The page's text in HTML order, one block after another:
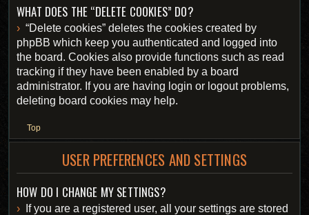
WHAT DOES THE “DELETE COOKIES” DO?
“Delete cookies” deletes the cookies created by
phpBB which keep you authenticated and logged into
the board. Cookies also provide functions such as read
tracking if they have been enabled by a board
administrator. If you are having login or logout problems,
deleting board cookies may help.
Top
USER PREFERENCES AND SETTINGS
HOW DO I CHANGE MY SETTINGS?
If you are a registered user, all your settings are stored